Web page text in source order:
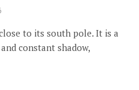
to its south pole. It is a
constant shadow,